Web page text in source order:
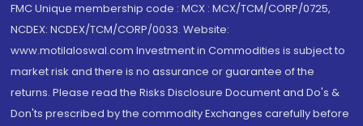
FMC Unique membership code : MCX : MCX/TCM/CORP/0725,
NCDEX: NCDEX/TCM/CORP/0033. Website:
www.motilaloswal.com Investment in Commodities is subject to
market risk and there is no assurance or guarantee of the
returns. Please read the Risks Disclosure Document and Do's &
Don'ts prescribed by the commodity Exchanges carefully before